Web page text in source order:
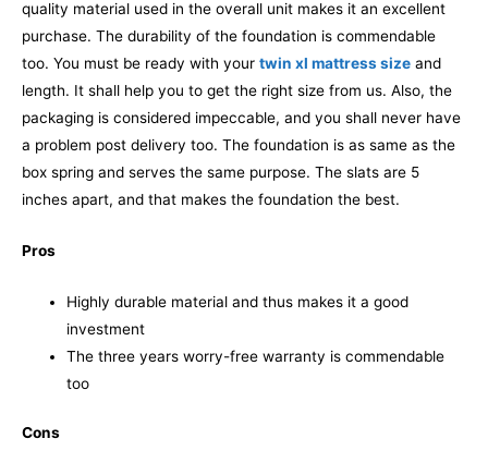
quality material used in the overall unit makes it an excellent
purchase. The durability of the foundation is commendable
too. You must be ready with your twin xl mattress size and
length. It shall help you to get the right size from us. Also, the
packaging is considered impeccable, and you shall never have
a problem post delivery too. The foundation is as same as the
box spring and serves the same purpose. The slats are 5
inches apart, and that makes the foundation the best.
Pros
Highly durable material and thus makes it a good
investment
The three years worry-free warranty is commendable
too
Cons